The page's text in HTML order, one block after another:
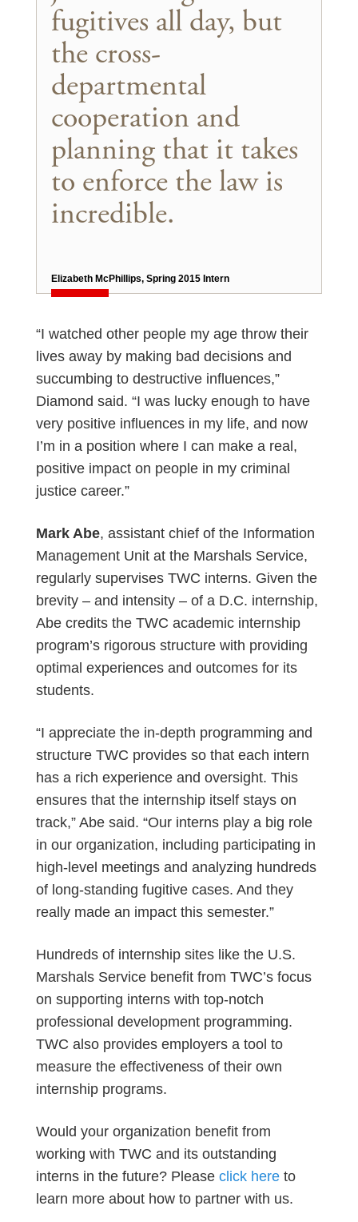
fugitives all day, but
the cross-
departmental
cooperation and
planning that it takes
to enforce the law is
incredible.
Elizabeth McPhillips, Spring 2015 Intern
“I watched other people my age throw their
lives away by making bad decisions and
succumbing to destructive influences,”
Diamond said. “I was lucky enough to have
very positive influences in my life, and now
I’m in a position where I can make a real,
positive impact on people in my criminal
justice career.”
Mark Abe, assistant chief of the Information
Management Unit at the Marshals Service,
regularly supervises TWC interns. Given the
brevity – and intensity – of a D.C. internship,
Abe credits the TWC academic internship
program’s rigorous structure with providing
optimal experiences and outcomes for its
students.
“I appreciate the in-depth programming and
structure TWC provides so that each intern
has a rich experience and oversight. This
ensures that the internship itself stays on
track,” Abe said. “Our interns play a big role
in our organization, including participating in
high-level meetings and analyzing hundreds
of long-standing fugitive cases. And they
really made an impact this semester.”
Hundreds of internship sites like the U.S.
Marshals Service benefit from TWC’s focus
on supporting interns with top-notch
professional development programming.
TWC also provides employers a tool to
measure the effectiveness of their own
internship programs.
Would your organization benefit from
working with TWC and its outstanding
interns in the future? Please click here to
learn more about how to partner with us.